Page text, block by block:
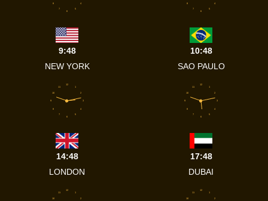
4
5
6
7
8
9:48
NEW YORK
4
5
6
7
8
10:48
SAO PAULO
1
2
3
4
5
6
7
8
9
10
11
12
14:48
LONDON
1
2
3
4
5
6
7
8
9
10
11
12
17:48
DUBAI
1
2
10
11
12
1
2
10
11
12